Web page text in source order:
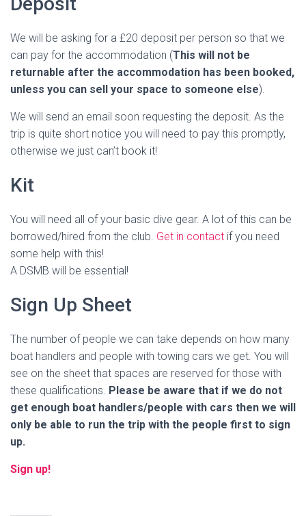
We will be asking for a £20 deposit per person so that we
can pay for the accommodation (This will not be
returnable after the accommodation has been booked,
unless you can sell your space to someone else).
We will send an email soon requesting the deposit. As the
trip is quite short notice you will need to pay this promptly,
otherwise we just can’t book it!
Kit
You will need all of your basic dive gear. A lot of this can be
borrowed/hired from the club. Get in contact if you need
some help with this!
A DSMB will be essential!
Sign Up Sheet
The number of people we can take depends on how many
boat handlers and people with towing cars we get. You will
see on the sheet that spaces are reserved for those with
these qualifications. Please be aware that if we do not
get enough boat handlers/people with cars then we will
only be able to run the trip with the people first to sign
up.
Sign up!